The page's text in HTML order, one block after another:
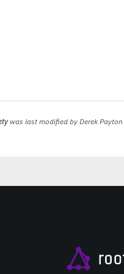
was last modified by Derek Payton